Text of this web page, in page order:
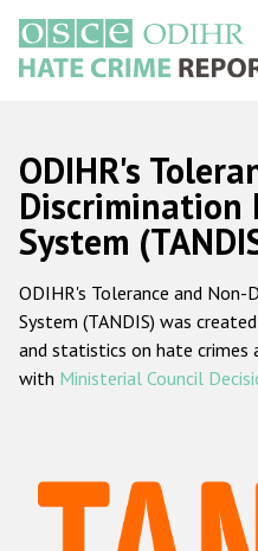
main
content
Main
navigation
ODIHR's
Hate
ODIHR's
Discrimination
System
ODIHR's Tolerance and
System (TANDIS) was
and statistics on hate crimes
with Ministerial Council